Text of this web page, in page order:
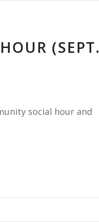
(SEPT.
social hour and